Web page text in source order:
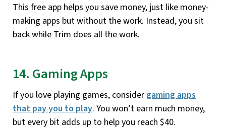
This free app helps you save money, just like money-
making apps but without the work. Instead, you sit
back while Trim does all the work.
14. Gaming Apps
If you love playing games, consider gaming apps
that pay you to play. You won’t earn much money,
but every bit adds up to help you reach $40.